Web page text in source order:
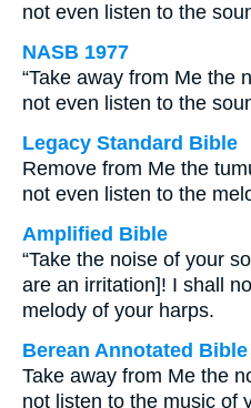
not even listen to the
NASB 1977
“Take away from Me the
not even listen to the
Legacy Standard Bible
Remove from Me the
not even listen to the
Amplified Bible
“Take the noise of your
are an irritation]! I shall
melody of your harps.
Berean Annotated Bible
Take away from Me the
not listen to the music of